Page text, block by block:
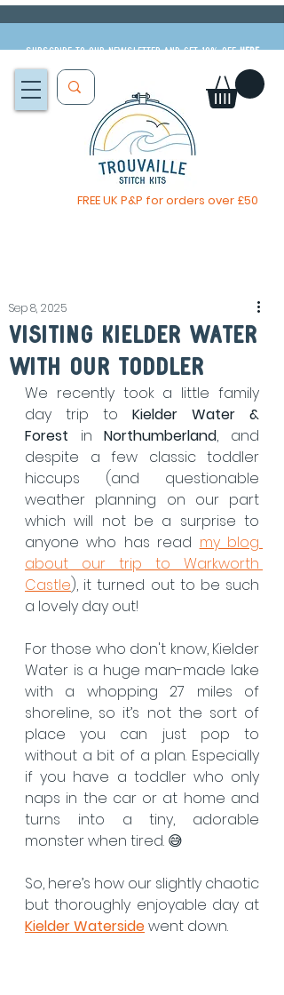
Subscribe to our newsletter and get 10% offHERE
FREE UK P&P for orders over £50
visiting kielder water
with our toddler
Sep 8, 2025
We recently took a little family
day trip to Kielder Water &
Forest in Northumberland, and
despite a few classic toddler
hiccups (and questionable
weather planning on our part
which will not be a surprise to
anyone who has read my blog
about our trip to Warkworth
Castle), it turned out to be such
a lovely day out!
For those who don't know, Kielder
Water is a huge man-made lake
with a whopping
27 miles of
shoreline, so it’s not the sort of
place you can just pop to
without a bit of a plan. Especially
if you have a toddler who only
naps in the car or at home and
turns into a tiny, adorable
monster when tired. 😅
So, here’s how our slightly chaotic
Kielder Waterside went down.